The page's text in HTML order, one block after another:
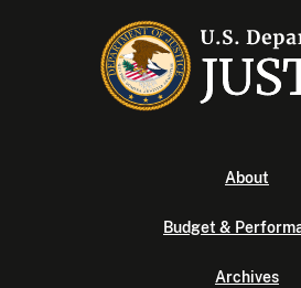
About
Budget &
Archives